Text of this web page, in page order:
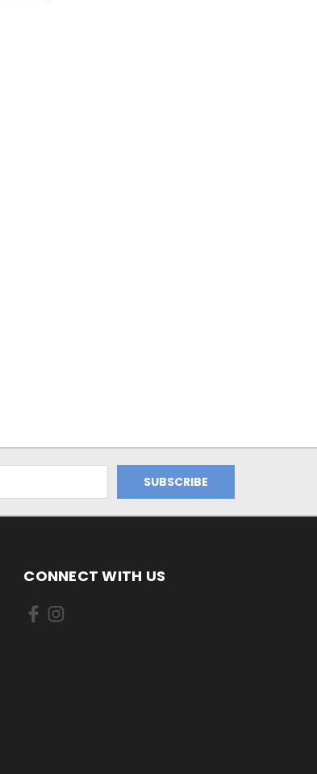
CONNECT WITH US